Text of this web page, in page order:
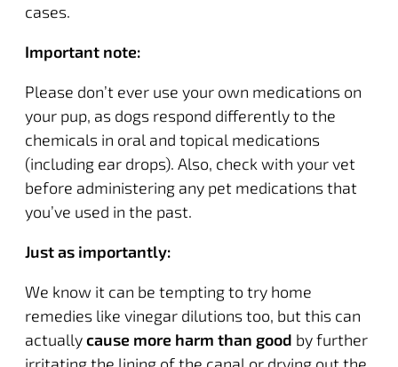
cases.
Important note:
Please don’t ever use your own medications on
your pup, as dogs respond differently to the
chemicals in oral and topical medications
(including ear drops). Also, check with your vet
before administering any pet medications that
you’ve used in the past.
Just as importantly:
We know it can be tempting to try home
remedies like vinegar dilutions too, but this can
actuallycause more harm than good by further